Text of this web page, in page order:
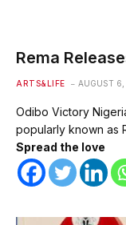
Rema
ARTS&LIFE AUGUST
Odibo Victory
popularly known as
Spread the love